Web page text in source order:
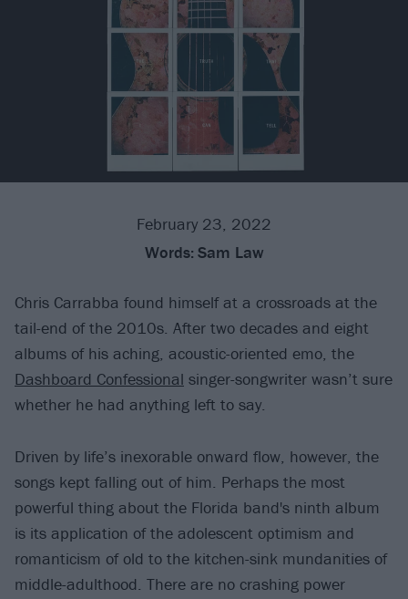
February 23, 2022
Words: Sam Law
Chris Carrabba found himself at a crossroads at the
tail-end of the 2010s. After two decades and eight
albums of his aching, acoustic-oriented emo, the
Dashboard Confessional singer-songwriter wasn’t sure
whether he had anything left to say.
Driven by life’s inexorable onward flow, however, the
songs kept falling out of him. Perhaps the most
powerful thing about the Florida band's ninth album
is its application of the adolescent optimism and
romanticism of old to the kitchen-sink mundanities of
middle-adulthood. There are no crashing power